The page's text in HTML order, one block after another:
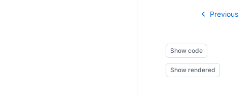
Previous
Show code
Show rendered